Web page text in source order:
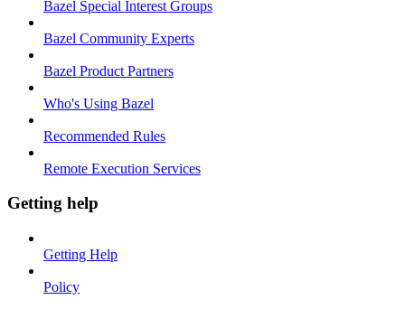
Bazel Special Interest Groups
Bazel Community Experts
Bazel Product Partners
Who's Using Bazel
Recommended Rules
Remote Execution Services
Getting help
Getting Help
Policy